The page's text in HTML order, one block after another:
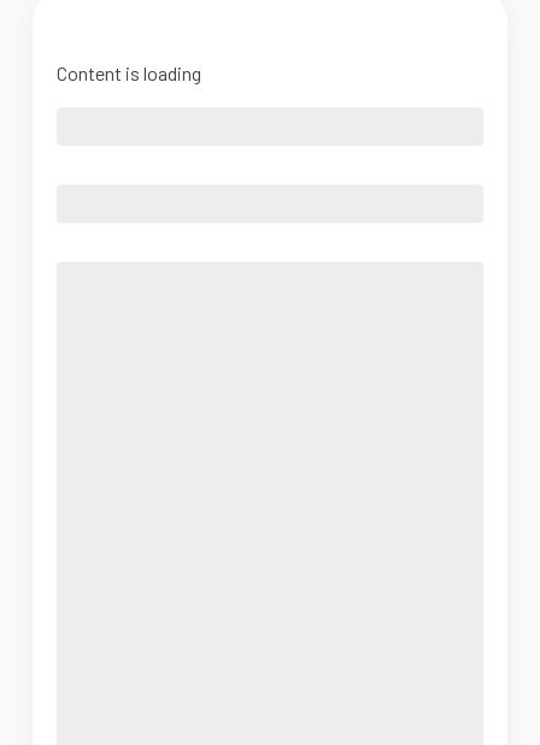
Content is loading